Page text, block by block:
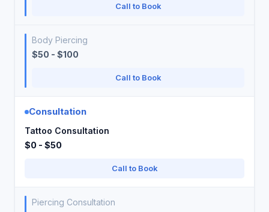
Call to Book
Body Piercing
$50 - $100
Call to Book
Consultation
Tattoo Consultation
$0 - $50
Call to Book
Piercing Consultation